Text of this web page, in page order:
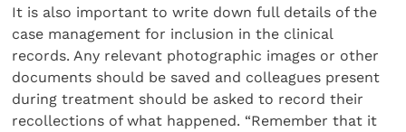
It is also important to write down full details of the
case management for inclusion in the clinical
records. Any relevant photographic images or other
documents should be saved and colleagues present
during treatment should be asked to record their
recollections of what happened. “Remember that it